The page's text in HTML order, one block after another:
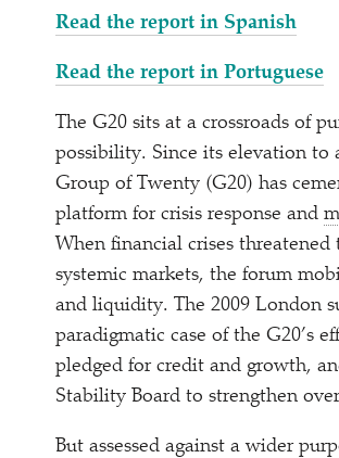
Read the report in Spanish
Read the report in Portuguese
The G20 sits at a crossroads of
possibility. Since its elevation to
Group of Twenty (G20) has
platform for crisis response and
When financial crises
systemic markets, the forum
and liquidity. The 2009 London
paradigmatic case of the G20’s
pledged for credit and growth,
Stability Board to strengthen
But assessed against a wider